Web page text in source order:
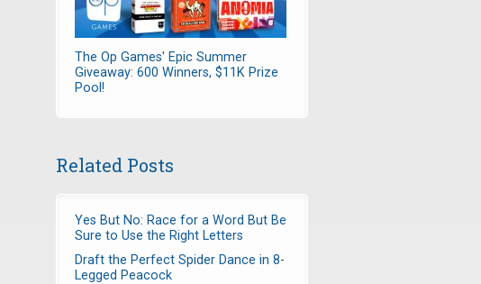
The Op Games' Epic Summer
Giveaway: 600 Winners, $11K Prize
Pool!
Related Posts
Yes But No: Race for a Word But Be
Sure to Use the Right Letters
Draft the Perfect Spider Dance in 8-
Legged Peacock